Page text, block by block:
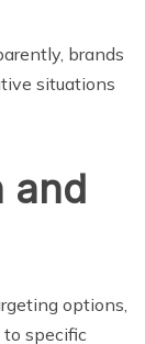
brands
situations
and
options,
specific